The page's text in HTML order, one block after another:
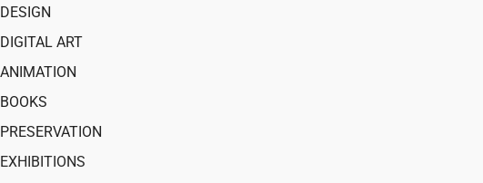
DESIGN
DIGITAL ART
ANIMATION
BOOKS
PRESERVATION
EXHIBITIONS